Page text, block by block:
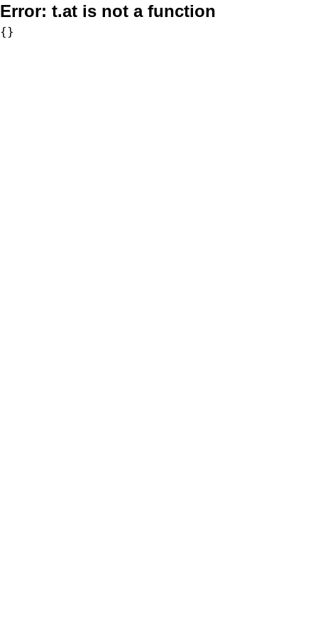
Error: t.at is not a function
{}